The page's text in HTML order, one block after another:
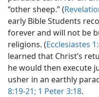
“other sheep.” (
early Bible Students
forever and will not be
religions. (Ecclesiastes
learned that Christ’s
he would then execute
usher in an earthly
8:19-21; 1 Peter 3:18.